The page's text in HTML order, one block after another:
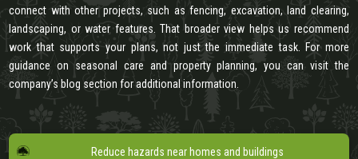
connect with other projects, such as fencing, excavation, land clearing,
landscaping, or water features. That broader view helps us recommend
work that supports your plans, not just the immediate task. For more
guidance on seasonal care and property planning, you can visit the
company’s blog section for additional information.
Reduce hazards near homes and buildings